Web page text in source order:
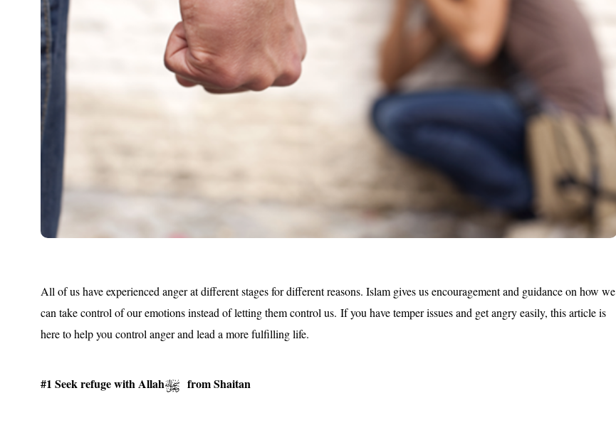
All of us have experienced anger at different stages for different reasons. Islam gives us encouragement and guidance on how we
can take control of our emotions instead of letting them control us. If you have temper issues and get angry easily, this article is
here to help you control anger and lead a more fulfilling life.
#1 Seek refuge with Allah from Shaitan